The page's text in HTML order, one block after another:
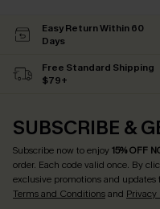
Easy Return Within 60
Days
Free Standard Shipping
$79+
SUBSCRIBE &
Subscribe now to enjoy15% OFF
order. Each code valid once. By
exclusive promotions and updates
Terms and Conditionsand Privacy